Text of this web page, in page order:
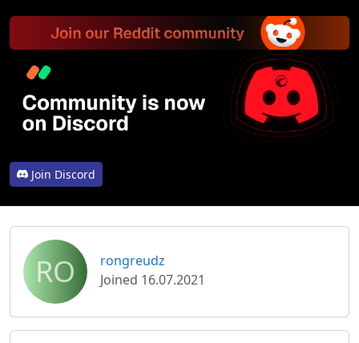
Join Discord
RO
rongreudz
Joined 16.07.2021